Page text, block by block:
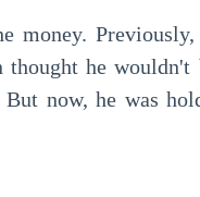
he
now, he was